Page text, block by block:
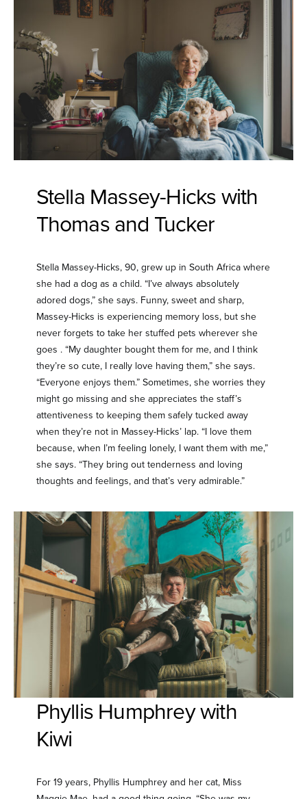
Stella Massey-Hicks with
Thomas and Tucker
Stella Massey-Hicks, 90, grew up in South Africa where
she had a dog as a child. “I’ve always absolutely
adored dogs,” she says. Funny, sweet and sharp,
Massey-Hicks is experiencing memory loss, but she
never forgets to take her stuffed pets wherever she
goes . “My daughter bought them for me, and I think
they’re so cute, I really love having them,” she says.
“Everyone enjoys them.” Sometimes, she worries they
might go missing and she appreciates the staff’s
attentiveness to keeping them safely tucked away
when they’re not in Massey-Hicks’ lap. “I love them
because, when I’m feeling lonely, I want them with me,”
she says. “They bring out tenderness and loving
thoughts and feelings, and that’s very admirable.”
Phyllis Humphrey with
Kiwi
For 19 years, Phyllis Humphrey and her cat, Miss